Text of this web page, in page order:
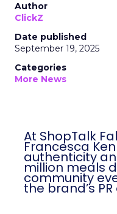
Author
ClickZ
Date published
September 19, 2025
Categories
More News
At ShopTalk
Francesca
authenticity
million meals
community
the brand’s